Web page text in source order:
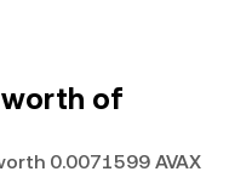
worth of
0.0071599 AVAX